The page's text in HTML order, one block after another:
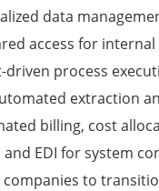
data
access for
driven process
extraction
billing, cost
and EDI for system
companies to